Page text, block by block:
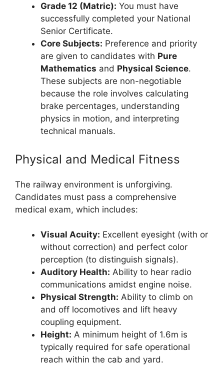
Grade 12 (Matric): You must have
successfully completed your National
Senior Certificate.
Core Subjects: Preference and priority
are given to candidates with Pure
Mathematics and Physical Science.
These subjects are non-negotiable
because the role involves calculating
brake percentages, understanding
physics in motion, and interpreting
technical manuals.
Physical and Medical Fitness
The railway environment is unforgiving.
Candidates must pass a comprehensive
medical exam, which includes:
Visual Acuity: Excellent eyesight (with or
without correction) and perfect color
perception (to distinguish signals).
Auditory Health: Ability to hear radio
communications amidst engine noise.
Physical Strength: Ability to climb on
and off locomotives and lift heavy
coupling equipment.
Height: A minimum height of 1.6m is
typically required for safe operational
reach within the cab and yard.